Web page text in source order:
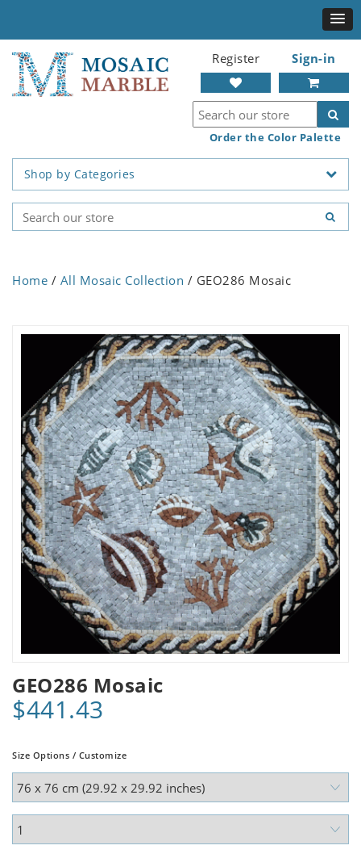
Register Sign-in
Order the Color Palette
Shop by Categories
Home / All Mosaic Collection / GEO286 Mosaic
GEO286 Mosaic
$441.43
Size Options / Customize